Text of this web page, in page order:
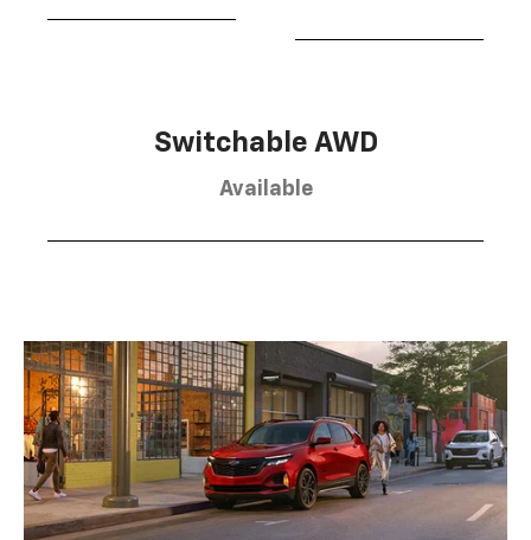
Switchable AWD
Available